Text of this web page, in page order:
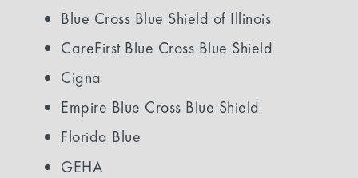
Blue Cross Blue Shield of Illinois
CareFirst Blue Cross Blue Shield
Cigna
Empire Blue Cross Blue Shield
Florida Blue
GEHA